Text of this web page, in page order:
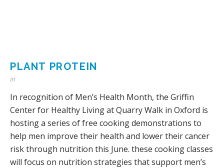
PLANT PROTEIN
in
In recognition of Men’s Health Month, the Griffin
Center for Healthy Living at Quarry Walk in Oxford is
hosting a series of free cooking demonstrations to
help men improve their health and lower their cancer
risk through nutrition this June. these cooking classes
will focus on nutrition strategies that support men’s